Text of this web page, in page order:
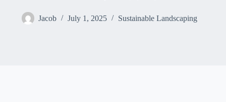
Jacob July 1, 2025 Sustainable Landscaping